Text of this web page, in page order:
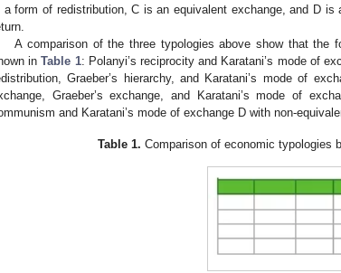
a form of redistribution, C is an equivalent exchange, and D is
A comparison of the three typologies above show that the
inTable 1: Polanyi’s reciprocity and Karatani’s mode of
Graeber’s hierarchy, and Karatani’s mode of
Graeber’s exchange, and Karatani’s mode of
and Karatani’s mode of exchange D with non-
Table 1. Comparison of economic typologies